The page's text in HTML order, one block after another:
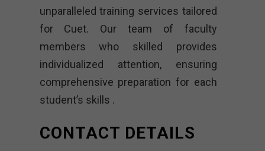
unparalleled training services tailored
for Cuet. Our team of faculty
members who skilled provides
individualized attention, ensuring
comprehensive preparation for each
student’s skills .
CONTACT DETAILS